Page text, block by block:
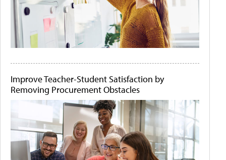
Improve Teacher-Student Satisfaction by
Removing Procurement Obstacles